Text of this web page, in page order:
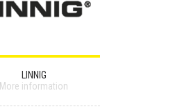
LINNIG
More information